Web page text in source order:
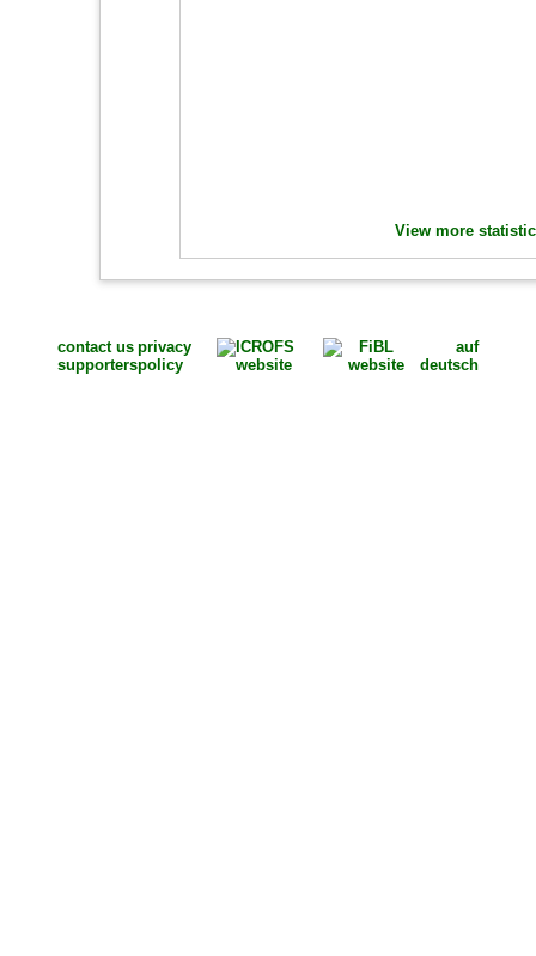
View more
contact us
supporters
privacy
policy
auf
deutsch